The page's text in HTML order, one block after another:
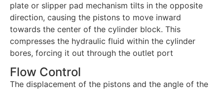
plate or slipper pad mechanism tilts in the opposite
direction, causing the pistons to move inward
towards the center of the cylinder block. This
compresses the hydraulic fluid within the cylinder
bores, forcing it out through the outlet port
Flow Control
The displacement of the pistons and the angle of the